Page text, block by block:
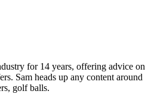
for 14 years, offering advice on
Sam heads up any content around
golf balls.